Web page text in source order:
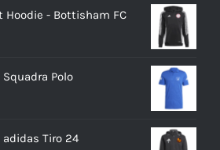
Hoodie - Bottisham FC
Polo
adidas Tiro 24